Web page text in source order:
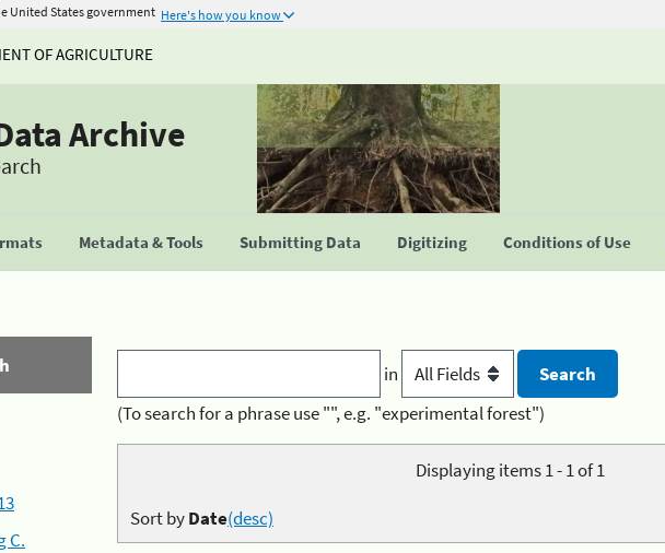
United States government Here's how you know
OF AGRICULTURE
Archive
Metadata & Tools Submitting Data Digitizing Conditions of Use
C.
in
(To search for a phrase use "", e.g. "experimental forest")
Displaying items 1 - 1 of 1
Sort byDate(desc)